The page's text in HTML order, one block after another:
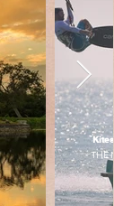
THE